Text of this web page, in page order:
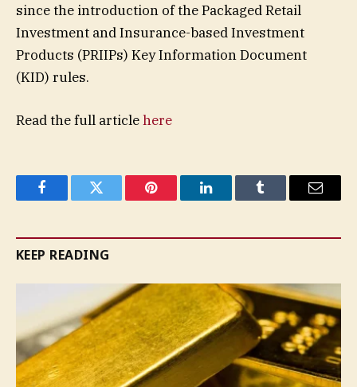
since the introduction of the Packaged Retail
Investment and Insurance-based Investment
Products (PRIIPs) Key Information Document
(KID) rules.
Read the full articlehere
FacebookTwitter Pinterest LinkedInTumblr Email
KEEP READING